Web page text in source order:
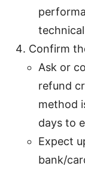
Confirm
Ask or
refund
method
days to
Expect
bank/